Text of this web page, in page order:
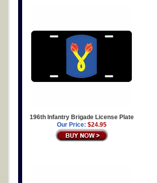
196th Infantry Brigade License Plate
Our Price: $24.95